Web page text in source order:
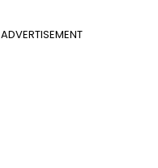
ADVERTISEMENT